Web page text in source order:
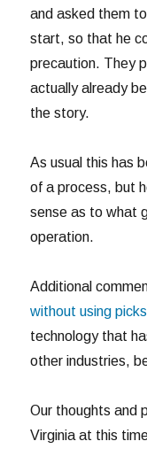
and asked them
start, so that he
precaution. They
actually already
the story.
As usual this has
of a process, but
sense as to what
operation.
Additional
without using picks
technology that
other industries,
Our thoughts and
Virginia at this